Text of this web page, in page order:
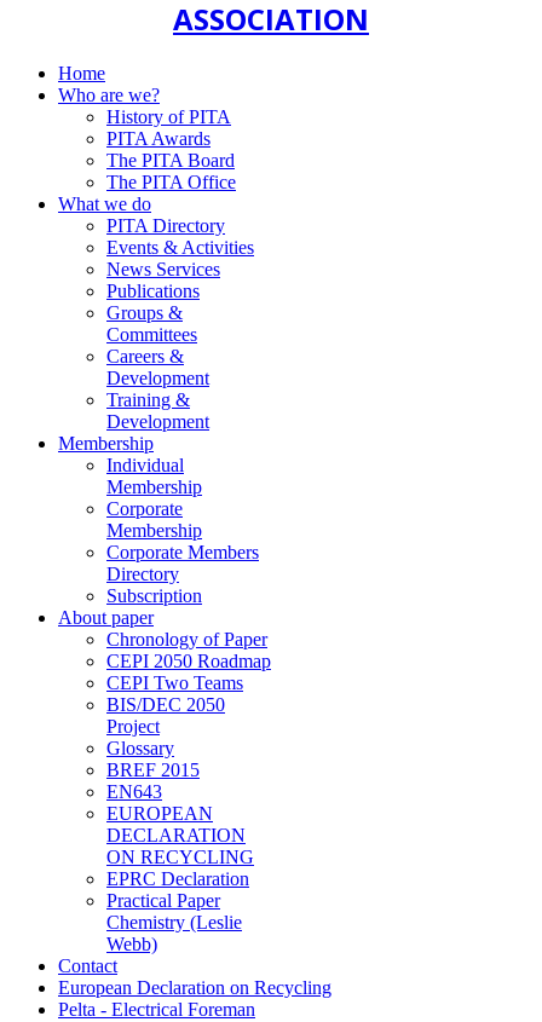
ASSOCIATION
Home
Who are we?
History of PITA
PITA Awards
The PITA Board
The PITA Office
What we do
PITA Directory
Events & Activities
News Services
Publications
Groups &
Committees
Careers &
Development
Training &
Development
Membership
Individual
Membership
Corporate
Membership
Corporate Members
Directory
Subscription
About paper
Chronology of Paper
CEPI 2050 Roadmap
CEPI Two Teams
BIS/DEC 2050
Project
Glossary
BREF 2015
EN643
EUROPEAN
DECLARATION
ON RECYCLING
EPRC Declaration
Practical Paper
Chemistry (Leslie
Webb)
Contact
European Declaration on Recycling
Pelta - Electrical Foreman